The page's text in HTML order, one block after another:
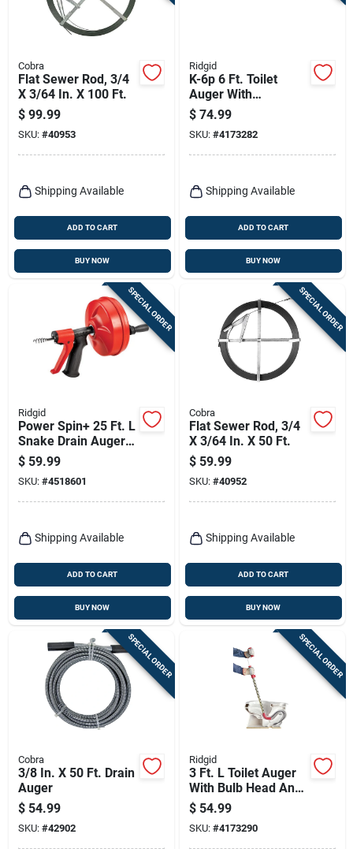
Terms Of Service
Sign In
Sign Up
Cart
Cobra
Flat Sewer Rod, 3/4
X 3/64 In. X 100 Ft.
$ 99.99
SKU: #40953
Shipping Available
ADD TO CART
BUY NOW
Ridgid
K-6p 6 Ft. Toilet
Auger With
Detachable Handle
And Heavy-duty
Cable
$ 74.99
SKU: #4173282
Shipping Available
ADD TO CART
BUY NOW
SPECIAL ORDER
Ridgid
Power Spin+ 25 Ft. L
Snake Drain Auger
With Pistol Grip And
Auto Feed
$ 59.99
SKU: #4518601
Shipping Available
ADD TO CART
BUY NOW
SPECIAL ORDER
Cobra
Flat Sewer Rod, 3/4
X 3/64 In. X 50 Ft.
$ 59.99
SKU: #40952
Shipping Available
ADD TO CART
BUY NOW
SPECIAL ORDER
Cobra
3/8 In. X 50 Ft. Drain
Auger
$ 54.99
SKU: #42902
SPECIAL ORDER
Ridgid
3 Ft. L Toilet Auger
With Bulb Head And
Kink Resistant Cable
$ 54.99
SKU: #4173290